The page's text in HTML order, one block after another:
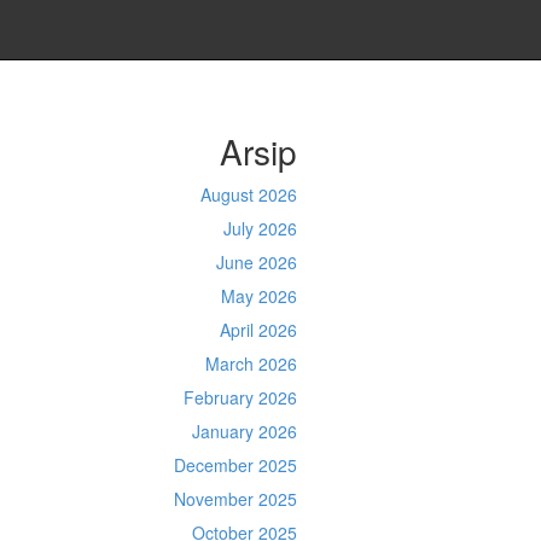
Arsip
August 2026
July 2026
June 2026
May 2026
April 2026
March 2026
February 2026
January 2026
December 2025
November 2025
October 2025